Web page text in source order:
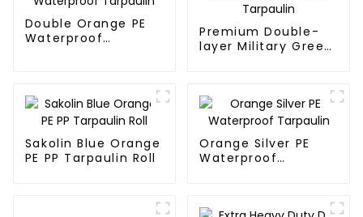
Double Orange PE
Waterproof
Premium Double-
layer Military Green
Sakolin Blue Orange
PE PP Tarpaulin Roll
Orange Silver PE
Waterproof